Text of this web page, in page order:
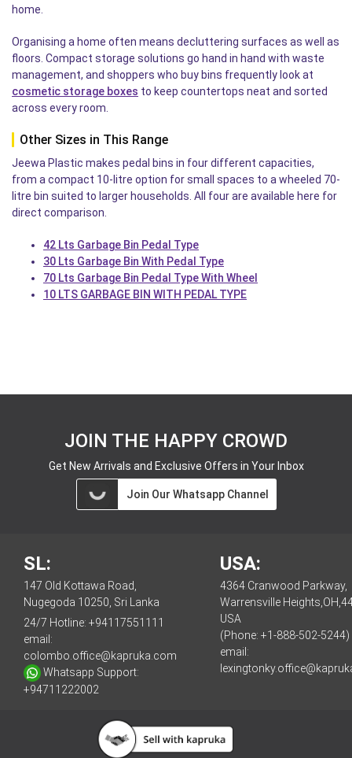
home.
Organising a home often means decluttering surfaces as well as
floors. Compact storage solutions go hand in hand with waste
management, and shoppers who buy bins frequently look at
cosmetic storage boxes to keep countertops neat and sorted
across every room.
Other Sizes in This Range
Jeewa Plastic makes pedal bins in four different capacities,
from a compact 10-litre option for small spaces to a wheeled 70-
litre bin suited to larger households. All four are available here for
direct comparison.
42 Lts Garbage Bin Pedal Type
30 Lts Garbage Bin With Pedal Type
70 Lts Garbage Bin Pedal Type With Wheel
10 LTS GARBAGE BIN WITH PEDAL TYPE
JOIN THE HAPPY CROWD
Get New Arrivals and Exclusive Offers in Your Inbox
Join Our Whatsapp Channel
SL:
147 Old Kottawa Road,
Nugegoda 10250, Sri Lanka
24/7 Hotline: +94117551111
email:
colombo.office@kapruka.com
Whatsapp Support:
+94711222002
USA:
4364 Cranwood Parkway,
Warrensville
USA
(Phone: +1-888-502-5244)
email: